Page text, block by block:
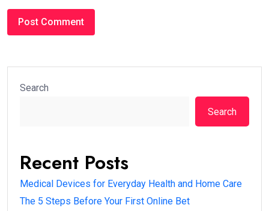
Search
Search
Recent Posts
Medical Devices for Everyday Health and Home Care
The 5 Steps Before Your First Online Bet